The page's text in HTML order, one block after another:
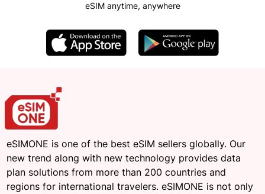
eSIM anytime, anywhere
eSIMONE is one of the best eSIM sellers globally. Our
new trend along with new technology provides data
plan solutions from more than 200 countries and
regions for international travelers. eSIMONE is not only